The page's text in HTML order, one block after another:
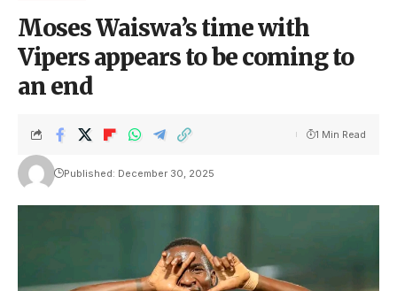
Moses Waiswa’s time with
Vipers appears to be coming to
an end
Published: December 30, 2025
1 Min Read